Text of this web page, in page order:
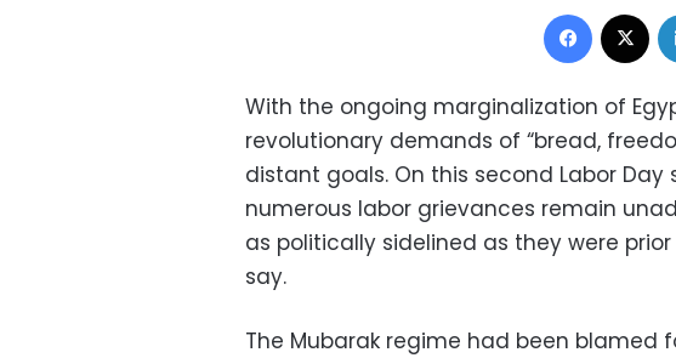
Facebook
With the ongoing marginalization of
revolutionary demands of “bread,
distant goals. On this second Labor Day
numerous labor grievances remain
as politically sidelined as they were
say.
The Mubarak regime had been blamed